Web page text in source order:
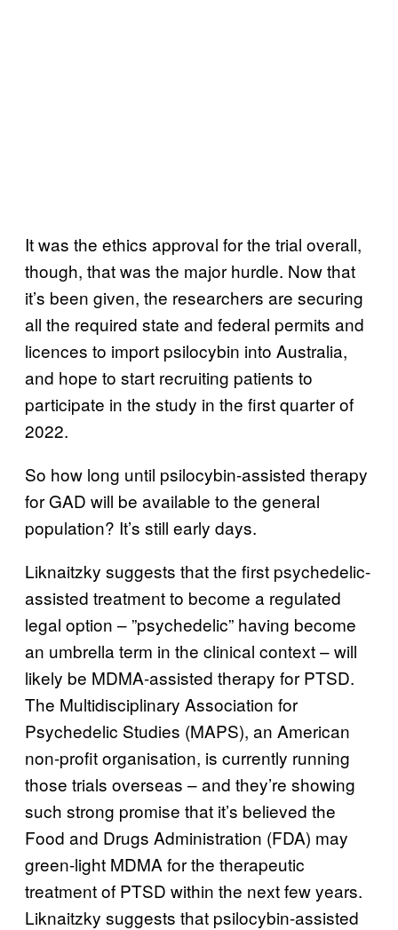
It was the ethics approval for the trial overall,
though, that was the major hurdle. Now that
it’s been given, the researchers are securing
all the required state and federal permits and
licences to import psilocybin into Australia,
and hope to start recruiting patients to
participate in the study in the first quarter of
2022.
So how long until psilocybin-assisted therapy
for GAD will be available to the general
population? It’s still early days.
Liknaitzky suggests that the first psychedelic-
assisted treatment to become a regulated
legal option – ”psychedelic” having become
an umbrella term in the clinical context – will
likely be MDMA-assisted therapy for PTSD.
The Multidisciplinary Association for
Psychedelic Studies (MAPS), an American
non-profit organisation, is currently running
those trials overseas – and they’re showing
such strong promise that it’s believed the
Food and Drugs Administration (FDA) may
green-light MDMA for the therapeutic
treatment of PTSD within the next few years.
Liknaitzky suggests that psilocybin-assisted